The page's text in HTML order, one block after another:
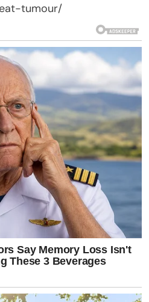
tumour/